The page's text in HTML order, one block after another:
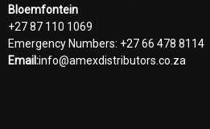
Bloemfontein
+27 87 110 1069
Emergency Numbers: +27 66 478 8114
Email:info@amexdistributors.co.za